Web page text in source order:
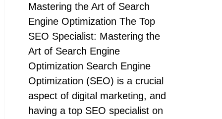
Mastering the Art of Search
Engine Optimization The Top
SEO Specialist: Mastering the
Art of Search Engine
Optimization Search Engine
Optimization (SEO) is a crucial
aspect of digital marketing, and
having a top SEO specialist on